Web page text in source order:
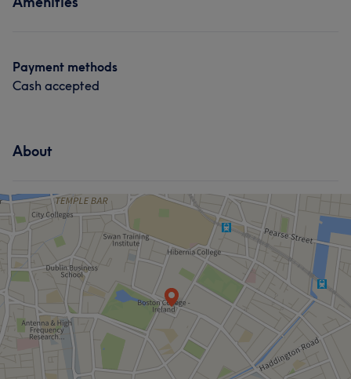
Payment methods
Cash accepted
About